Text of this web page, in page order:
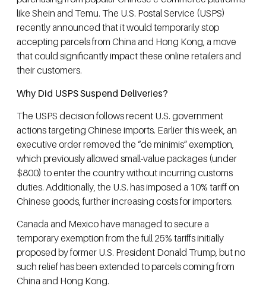
like Shein and Temu. The U.S. Postal Service (USPS)
recently announced that it would temporarily stop
accepting parcels from China and Hong Kong, a move
that could significantly impact these online retailers and
their customers.
Why Did USPS Suspend Deliveries?
The USPS decision follows recent U.S. government
actions targeting Chinese imports. Earlier this week, an
executive order removed the “de minimis” exemption,
which previously allowed small-value packages (under
$800) to enter the country without incurring customs
duties. Additionally, the U.S. has imposed a 10% tariff on
Chinese goods, further increasing costs for importers.
Canada and Mexico have managed to secure a
temporary exemption from the full 25% tariffs initially
proposed by former U.S. President Donald Trump, but no
such relief has been extended to parcels coming from
China and Hong Kong.